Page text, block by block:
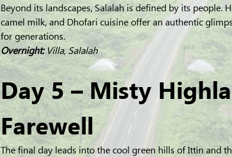
Beyond its landscapes, Salalah is defined by its
camel milk, and Dhofari cuisine offer an authentic
for generations.
Overnight: Villa, Salalah
Day 5 – Misty
Farewell
The final day leads into the cool green hills of Ittin and